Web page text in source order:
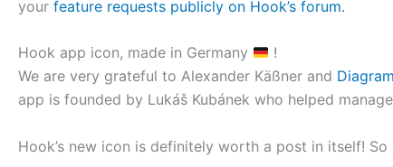
your feature requests publicly on Hook’s forum.
Hook app icon, made in Germany
!
We are very grateful to Alexander Käßner and
app is founded by Lukáš Kubánek who helped
Hook’s new icon is definitely worth a post in itself!